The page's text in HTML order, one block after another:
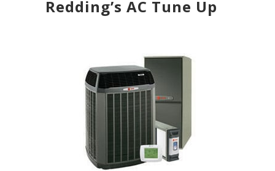
Redding’s AC Tune Up